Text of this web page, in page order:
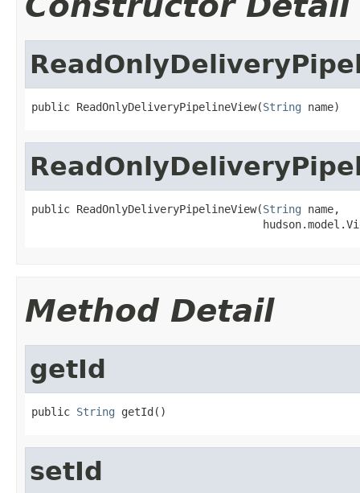
public ReadOnlyDeliveryPipelineView(String name)
public ReadOnlyDeliveryPipelineView(String name,
Method Detail
getId
public String getId()
setId